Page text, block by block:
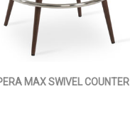
MAX SWIVEL COUNTER